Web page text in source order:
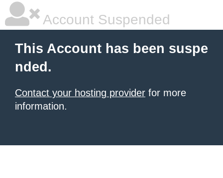
Account Suspended
This Account has been suspe
nded.
Contact your hosting provider for more
information.